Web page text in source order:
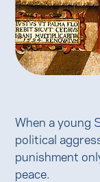
When a young
political
punishment
peace.